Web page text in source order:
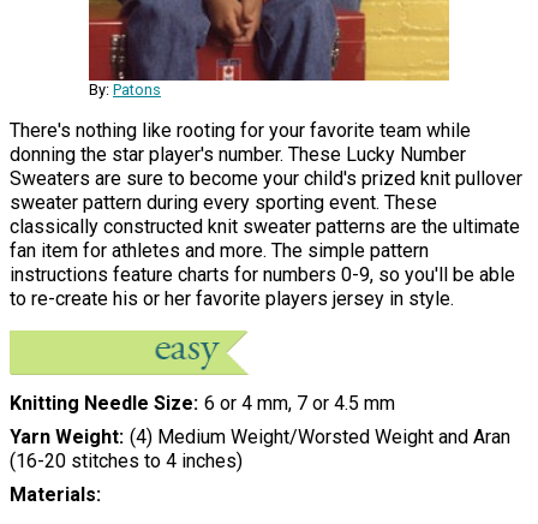
By: Patons
There's nothing like rooting for your favorite team while
donning the star player's number. These Lucky Number
Sweaters are sure to become your child's prized knit pullover
sweater pattern during every sporting event. These
classically constructed knit sweater patterns are the ultimate
fan item for athletes and more. The simple pattern
instructions feature charts for numbers 0-9, so you'll be able
to re-create his or her favorite players jersey in style.
Knitting Needle Size 6 or 4 mm, 7 or 4.5 mm
Yarn Weight (4) Medium Weight/Worsted Weight and Aran
(16-20 stitches to 4 inches)
Materials: